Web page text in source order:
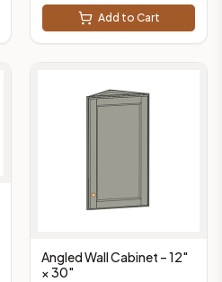
Add to Cart
Angled Wall Cabinet – 12"
× 30"